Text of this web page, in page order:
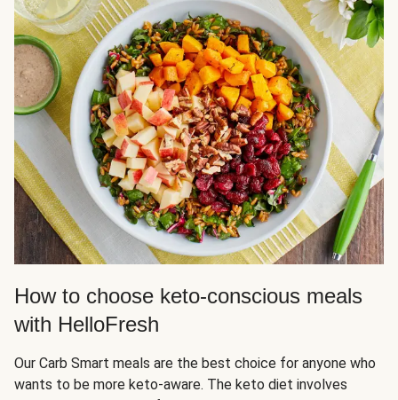
How to choose keto-conscious meals
with HelloFresh
Our Carb Smart meals are the best choice for anyone who
wants to be more keto-aware. The keto diet involves